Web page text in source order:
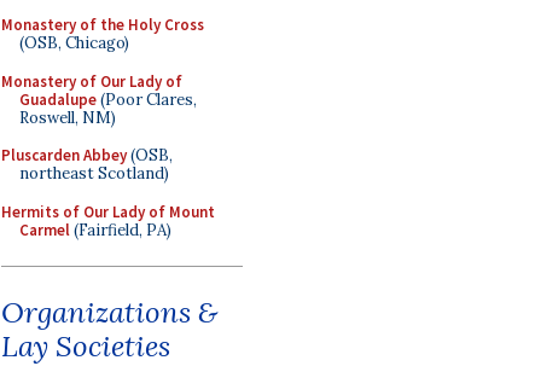
Monastery of the Holy Cross
(OSB, Chicago)
Monastery of Our Lady of
Guadalupe(Poor Clares,
Roswell, NM)
Pluscarden Abbey(OSB,
northeast Scotland)
Hermits of Our Lady of Mount
Carmel(Fairfield, PA)
Organizations &
Lay Societies